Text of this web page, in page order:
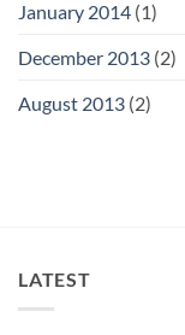
January 2014 (1)
December 2013 (2)
August 2013 (2)
LATEST